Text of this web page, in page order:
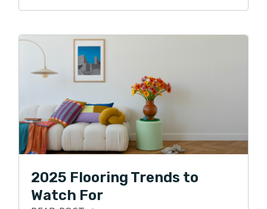
and knowledge to achieve his highest business goal,
that of ultimate customer satisfaction. Clint loves
being able to give back to his local community, and in
his free time, he enjoys traveling, watching various
sports, and spending time with his two daughters and
two dogs. Clint also enjoys biking through the
neighborhood park and along the Puget Sound.
2025 Flooring Trends to
Watch For